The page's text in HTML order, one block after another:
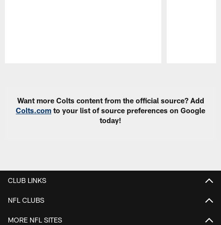
Want more Colts content from the official source? Add
Colts.com to your list of source preferences on Google
today!
CLUB LINKS
NFL CLUBS
MORE NFL SITES